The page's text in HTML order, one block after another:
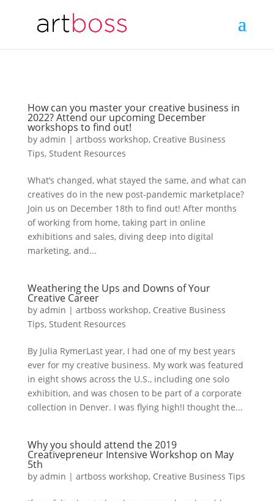
How can you master your creative business in
2022? Attend our upcoming December
workshops to find out!
by admin | artboss workshop, Creative Business
Tips, Student Resources
What’s changed, what stayed the same, and what can
creatives do in the new post-pandemic marketplace?
Join us on December 18th to find out! After months
of working from home, taking part in online
exhibitions and sales, diving deep into digital
marketing, and...
Weathering the Ups and Downs of Your
Creative Career
by admin | artboss workshop, Creative Business
Tips, Student Resources
By Julia RymerLast year, I had one of my best years
ever for my creative business. My work was featured
in eight shows across the U.S., including one solo
exhibition, and was chosen to be part of a corporate
collection in Denver. I was flying high!I thought the...
Why you should attend the 2019
Creativepreneur Intensive Workshop on May
5th
by admin | artboss workshop, Creative Business Tips